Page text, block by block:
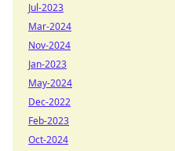
Jul-2023
Mar-2024
Nov-2024
Jan-2023
May-2024
Dec-2022
Feb-2023
Oct-2024